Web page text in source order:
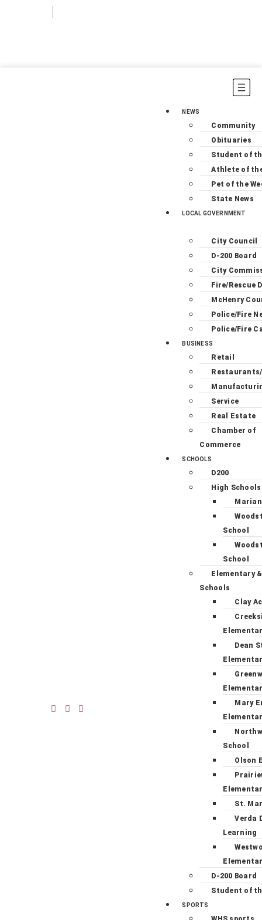
NEWS
Community
Obituaries
Student of
Athlete of
Pet of the
State News
LOCAL GOVERNMENT
City Council
D-200 Board
City
Fire/Rescue
McHenry
Police/Fire
Police/Fire
BUSINESS
Retail
Service
Real Estate
Chamber of
Commerce
SCHOOLS
D200
High Schools
School
School
Elementary
Schools
Clay
Dean
Mary
School
Olson
St.
Verda
Learning
D-200 Board
Student of
SPORTS